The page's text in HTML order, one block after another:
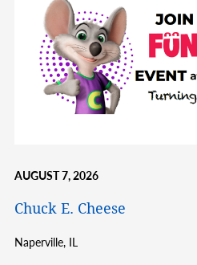
AUGUST 7, 2026
Chuck E. Cheese
Naperville, IL